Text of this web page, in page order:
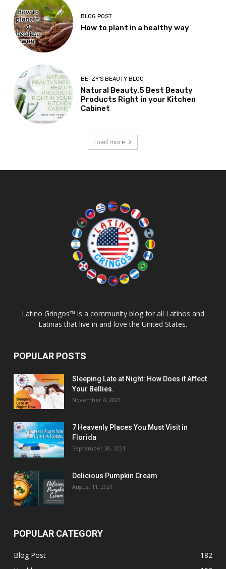
BLOG POST
How to plant in a healthy way
BETZY'S BEAUTY BLOG
Natural Beauty,5 Best Beauty
Products Right in your Kitchen
Cabinet
Load more
Latino Gringos™ is a community blog for all Latinos and
Latinas that live in and love the United States.
POPULAR POSTS
Sleeping Late at Night: How Does it Affect
Your Bellies.
November 4, 2021
7 Heavenly Places You Must Visit in
Florida
September 30, 2021
Delicious Pumpkin Cream
August 11, 2021
POPULAR CATEGORY
Blog Post
182